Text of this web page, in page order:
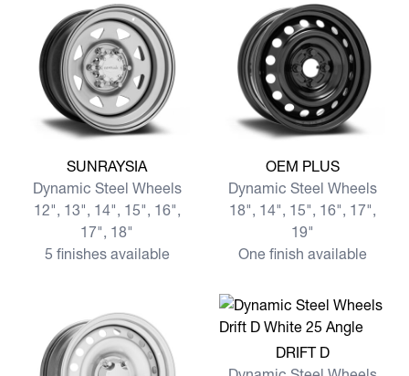
View more SUNRAYSIA
SUNRAYSIA
Dynamic Steel Wheels
12", 13", 14", 15", 16",
17", 18"
5 finishes available
View more OEM PLUS
OEM PLUS
Dynamic Steel Wheels
18", 14", 15", 16", 17",
19"
One finish available
View more DRIFT D
DRIFT D